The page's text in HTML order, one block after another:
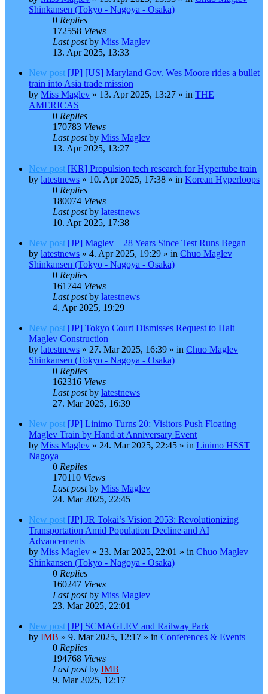
Shinkansen (Tokyo - Nagoya - Osaka)
0 Replies
172558 Views
Last postby Miss Maglev
13. Apr 2025, 13:33
New post [JP] [US] Maryland Gov. Wes Moore rides a bullet
train into Asia trade mission
by Miss Maglev » 13. Apr 2025, 13:27 » in THE
AMERICAS
0 Replies
170783 Views
Last postby Miss Maglev
13. Apr 2025, 13:27
New post [KR] Propulsion tech research for Hypertube train
by latestnews » 10. Apr 2025, 17:38 » in Korean Hyperloops
0 Replies
180074 Views
Last postby latestnews
10. Apr 2025, 17:38
New post [JP] Maglev – 28 Years Since Test Runs Began
by latestnews » 4. Apr 2025, 19:29 » in Chuo Maglev
Shinkansen (Tokyo - Nagoya - Osaka)
0 Replies
161744 Views
Last postby latestnews
4. Apr 2025, 19:29
New post [JP] Tokyo Court Dismisses Request to Halt
Maglev Construction
by latestnews » 27. Mar 2025, 16:39 » in Chuo Maglev
Shinkansen (Tokyo - Nagoya - Osaka)
0 Replies
162316 Views
Last postby latestnews
27. Mar 2025, 16:39
New post [JP] Linimo Turns 20: Visitors Push Floating
Maglev Train by Hand at Anniversary Event
by Miss Maglev » 24. Mar 2025, 22:45 » in Linimo HSST
Nagoya
0 Replies
170110 Views
Last postby Miss Maglev
24. Mar 2025, 22:45
New post [JP] JR Tokai’s Vision 2053: Revolutionizing
Transportation Amid Population Decline and AI
Advancements
by Miss Maglev » 23. Mar 2025, 22:01 » in Chuo Maglev
Shinkansen (Tokyo - Nagoya - Osaka)
0 Replies
160247 Views
Last postby Miss Maglev
23. Mar 2025, 22:01
New post [JP] SCMAGLEV and Railway Park
by IMB » 9. Mar 2025, 12:17 » in Conferences & Events
0 Replies
194768 Views
Last postby IMB
9. Mar 2025, 12:17